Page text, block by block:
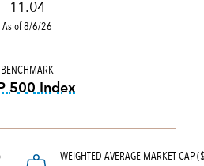
11.04
As of 8/6/26
BENCHMARK
500 Index
WEIGHTED AVERAGE MARKET CAP